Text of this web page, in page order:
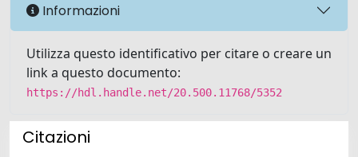
Informazioni
Utilizza questo identificativo per citare o creare un
link a questo documento:
https://hdl.handle.net/20.500.11768/5352
Citazioni